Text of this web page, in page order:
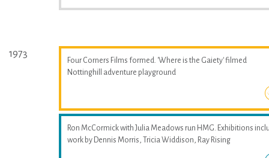
1973
Four Corners Films formed. 'Where is the Gaiety' filmed
Nottinghill adventure playground
Ron McCormick with Julia Meadows run HMG. Exhibitions
work by Dennis Morris, Tricia Widdison, Ray Rising